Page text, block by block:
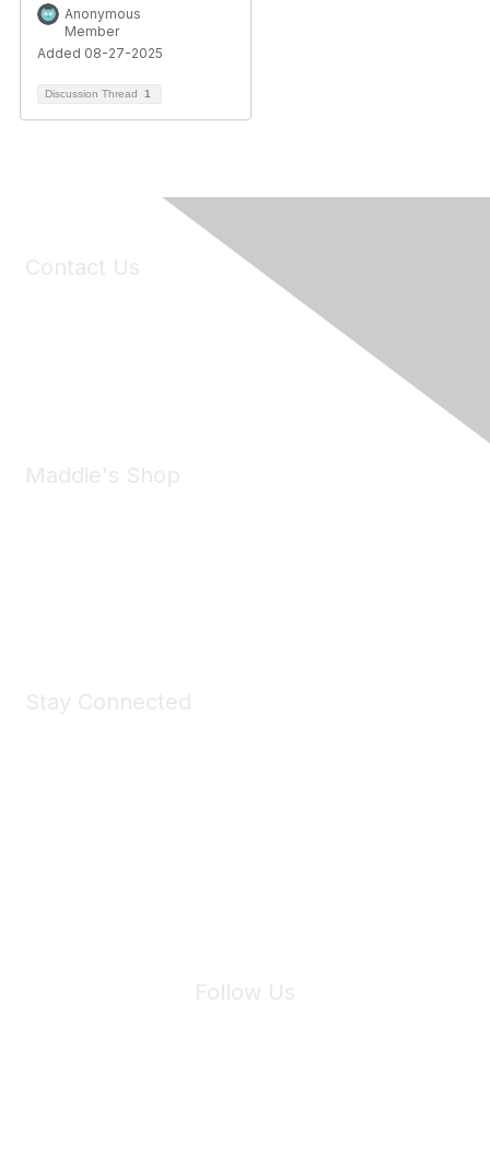
Anonymous
Member
Added 08-27-2025
Discussion Thread 1
Contact Us
Maddie's Shop
Stay Connected
Follow Us